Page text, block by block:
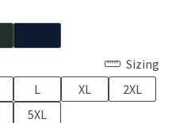
Sizing
L XL
2XL
5XL